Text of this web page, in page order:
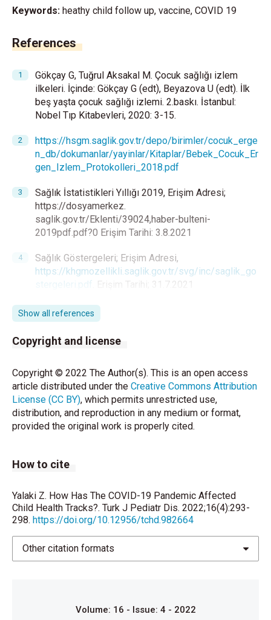
Keywords: heathy child follow up, vaccine, COVID 19
References
Gökçay G, Tuğrul Aksakal M. Çocuk sağlığı izlem
ilkeleri. İçinde: Gökçay G (edt), Beyazova U (edt). İlk
beş yaşta çocuk sağlığı izlemi. 2.baskı. İstanbul:
Nobel Tıp Kitabevleri, 2020: 3-15.
https://hsgm.saglik.gov.tr/depo/birimler/cocuk_erge
n_db/dokumanlar/yayinlar/Kitaplar/Bebek_Cocuk_Er
gen_Izlem_Protokolleri_2018.pdf
Sağlık İstatistikleri Yıllığı 2019, Erişim Adresi;
https://dosyamerkez.
saglik.gov.tr/Eklenti/39024,haber-bulteni-
2019pdf.pdf?0 Erişim Tarihi: 3.8.2021
Sağlık Göstergeleri; Erişim Adresi,
https://khgmozellikli.saglik.gov.tr/svg/inc/saglik_go
stergeleri.pdf . Erişim Tarihi; 31.7.2021
WHO Director-General's opening remarks at the
media briefing on COVID-19, 11 March 2020,
https://www.who.int/dg/speeches/detail/
director-general-s-opening-remarks-atthe-media-
31.7.2021
Yalaki Z. SARS-CoV-2 (COVID-19) pandemisinde
çocuk ve aşılama. Bostancı İ, editör. Çocuk Sağlığında
SARS-CoV-2 (COVID-19). 1. Baskı. Ankara: Türkiye
Ulusoy E, Yılmaz TE, Çiftçi A, Yılmaz T, Kasım İ,
ve sağlık okuryazarlığı. Ankara Med J 2020; 3: 588-
604.
(edt). Yurdakök pediatri. 1.baskı. İstanbul: Güneş Tıp
Kitabevleri, 2017: 111-126.
çocukların ve ailelerinin değerlendirilmesi. Euras J
Show all references
Copyright and license
Copyright © 2022 The Author(s). This is an open access
article distributed under the Creative Commons Attribution
License (CC BY), which permits unrestricted use,
distribution, and reproduction in any medium or format,
provided the original work is properly cited.
How to cite
Yalaki Z. How Has The COVID-19 Pandemic Affected
Child Health Tracks?. Turk J Pediatr Dis. 2022;16(4):293-
298. https://doi.org/10.12956/tchd.982664
Other citation formats
Volume: 16 - Issue: 4 - 2022